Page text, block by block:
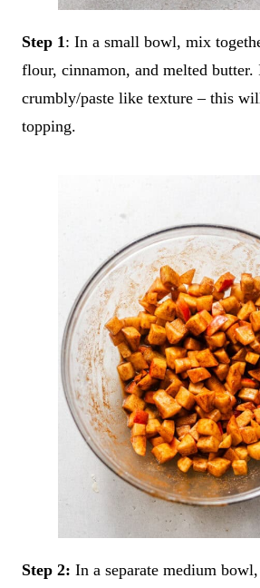
Step 1: In a small bowl, mix
flour, cinnamon, and melted
crumbly/paste like texture – this
topping.
Step 2: In a separate medium